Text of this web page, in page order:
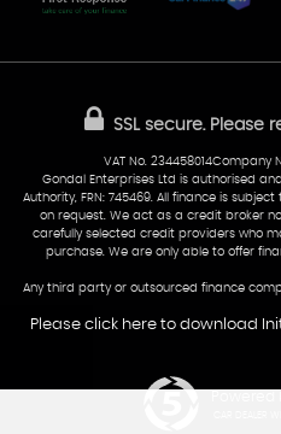
CF24 5HQ
07538 923999
SSL secure.Please
VAT No. 234458014Company
Gondal Enterprises Ltd is authorised
Authority, FRN: 745469. All finance is
on request. We act as a credit broker
carefully selected credit providers who
purchase. We are only able to offer
Any third party or outsourced finance
Please click here to download